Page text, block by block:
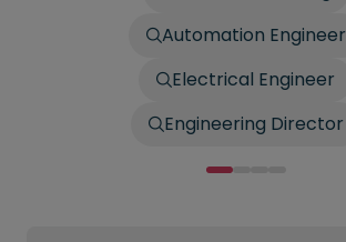
Automation Engineer
Electrical Engineer
Engineering Director